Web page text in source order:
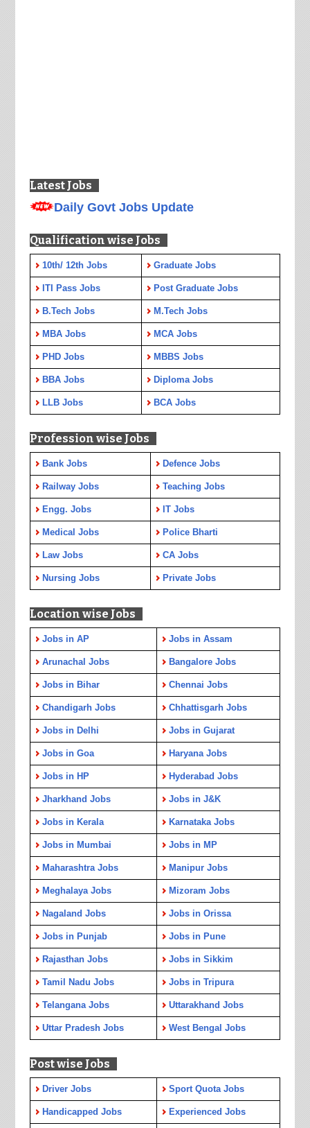
Latest Jobs
Daily Govt Jobs Update
Qualification wise Jobs
10th/ 12th Jobs Graduate Jobs
ITI Pass Jobs Post Graduate Jobs
B.Tech Jobs M.Tech Jobs
MBA Jobs MCA Jobs
PHD Jobs MBBS Jobs
BBA Jobs Diploma Jobs
LLB Jobs BCA Jobs
Profession wise Jobs
Bank Jobs Defence Jobs
Railway Jobs Teaching Jobs
Engg. Jobs IT Jobs
Medical Jobs Police Bharti
Law Jobs CA Jobs
Nursing Jobs Private Jobs
Location wise Jobs
Jobs in AP Jobs in Assam
Arunachal Jobs Bangalore Jobs
Jobs in Bihar Chennai Jobs
Chandigarh Jobs Chhattisgarh Jobs
Jobs in Delhi Jobs in Gujarat
Jobs in Goa Haryana Jobs
Jobs in HP Hyderabad Jobs
Jharkhand Jobs Jobs in J&K
Jobs in Kerala Karnataka Jobs
Jobs in Mumbai Jobs in MP
Maharashtra Jobs Manipur Jobs
Meghalaya Jobs Mizoram Jobs
Nagaland Jobs Jobs in Orissa
Jobs in Punjab Jobs in Pune
Rajasthan Jobs Jobs in Sikkim
Tamil Nadu Jobs Jobs in Tripura
Telangana Jobs Uttarakhand Jobs
Uttar Pradesh Jobs West Bengal Jobs
Post wise Jobs
Driver Jobs Sport Quota Jobs
Handicapped Jobs Experienced Jobs